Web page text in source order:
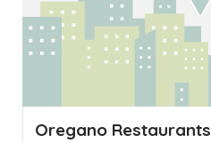
Oregano Restaurants